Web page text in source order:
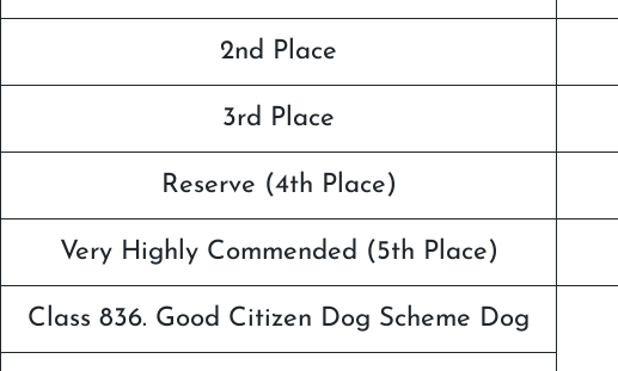
2nd Place
3rd Place
Reserve (4th Place)
Very Highly Commended (5th Place)
Class 836. Good Citizen Dog Scheme Dog